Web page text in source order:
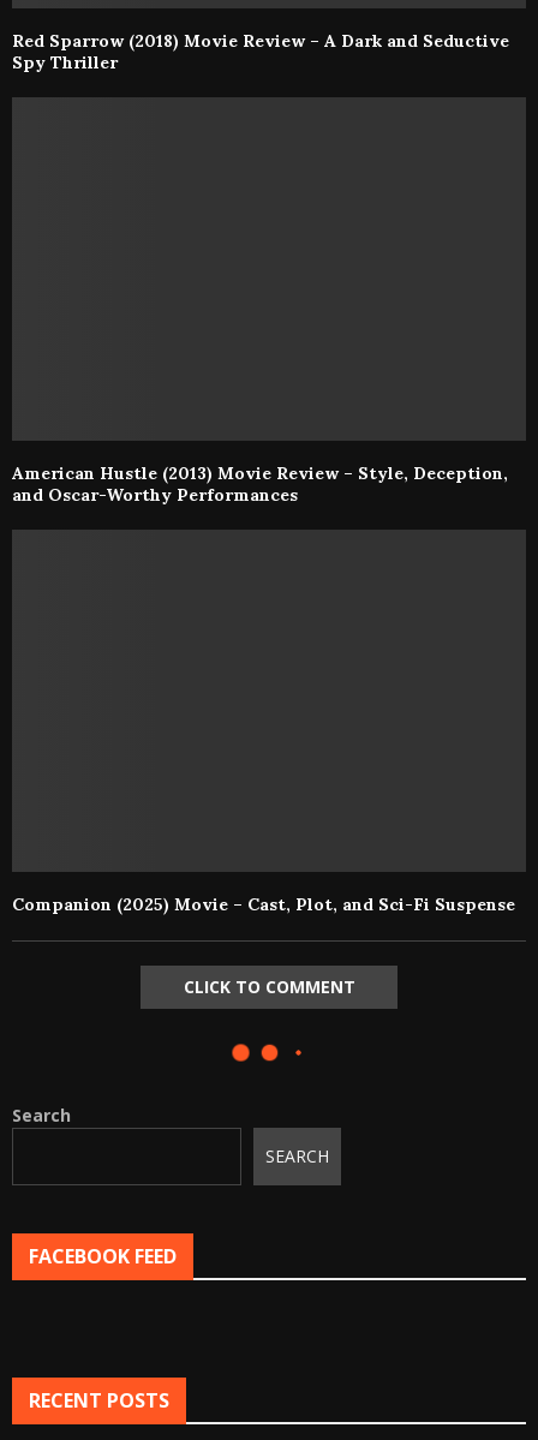
Red Sparrow (2018) Movie Review – A Dark and Seductive
Spy Thriller
American Hustle (2013) Movie Review – Style, Deception,
and Oscar-Worthy Performances
Companion (2025) Movie – Cast, Plot, and Sci-Fi Suspense
CLICK TO COMMENT
Search
SEARCH
FACEBOOK FEED
RECENT POSTS